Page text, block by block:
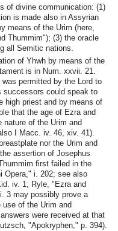
of divine communication: (1)
is made also in Assyrian
means of the Urim (here,
Thummim"); (3) the oracle
all Semitic nations.
of Yhwh by means of the
is in Num. xxvii. 21.
permitted by the Lord to
successors could speak to
high priest and by means of
that the age of Ezra and
nature of the Urim and
I Macc. iv. 46, xiv. 41).
nor the Urim and
assertion of Josephus
first failed in the
Opera," i. 202; see also
iv. 1; Ryle, "Ezra and
3 may possibly prove a
use of the Urim and
were received at that
"Apokryphen," p. 394).